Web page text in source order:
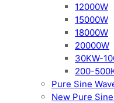
12000W
15000W
18000W
20000W
30KW-
200-
Pure Sine
New Pure